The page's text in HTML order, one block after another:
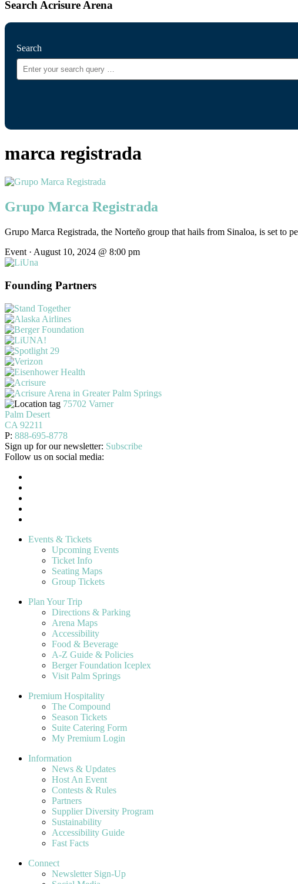
Search Acrisure Arena
Search
marca registrada
Grupo Marca Registrada
Grupo Marca Registrada, the Norteño group that hails from Sinaloa, is set to
Event · August 10, 2024 @ 8:00 pm
Founding Partners
75702 Varner
Palm Desert
CA 92211
P: 888-695-8778
Sign up for our newsletter: Subscribe
Follow us on social media:
Events & Tickets
Upcoming Events
Ticket Info
Seating Maps
Group Tickets
Plan Your Trip
Directions & Parking
Arena Maps
Accessibility
Food & Beverage
A-Z Guide & Policies
Berger Foundation Iceplex
Visit Palm Springs
Premium Hospitality
The Compound
Season Tickets
Suite Catering Form
My Premium Login
Information
News & Updates
Host An Event
Contests & Rules
Partners
Supplier Diversity Program
Sustainability
Accessibility Guide
Fast Facts
Connect
Newsletter Sign-Up